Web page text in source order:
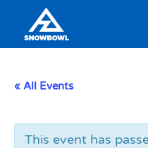
Content
Search
« All Events
This event has